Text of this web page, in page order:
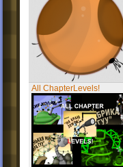
All ChapterLevels!